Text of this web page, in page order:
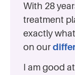
With 28
treatment
exactly
on our
I am good